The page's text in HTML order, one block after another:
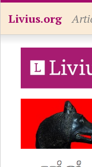
Livius.org